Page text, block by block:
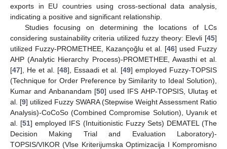
exports in EU countries using cross-sectional data analysis,
indicating a positive and significant relationship.
Studies focusing on determining the locations of LCs
considering sustainability criteria utilized fuzzy theory: Elevli [45]
utilized Fuzzy-PROMETHEE, Kazançoğlu et al. [46] used Fuzzy
AHP (Analytic Hierarchy Process)-PROMETHEE, Awasthi et al.
[47], He et al. [48], Essaadi et al. [49] employed Fuzzy-TOPSIS
(Technique for Order Preference by Similarity to Ideal Solution),
Kumar and Anbanandam [50] used IFS AHP-TOPSIS, Ulutaş et
al. [9] utilized Fuzzy SWARA (Stepwise Weight Assessment Ratio
Analysis)-CoCoSo (Combined Compromise Solution), Uyanık et
al. [51] employed IFS (Intuitionistic Fuzzy Sets) DEMATEL (The
Decision Making Trial and Evaluation Laboratory)-
TOPSIS/VIKOR (Vlse Kriterijumska Optimizacija I Kompromisno